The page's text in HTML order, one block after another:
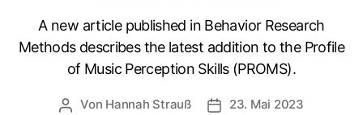
A new article published in Behavior Research
Methods describes the latest addition to the Profile
of Music Perception Skills (PROMS).
Von Hannah Strauß
23. Mai 2023